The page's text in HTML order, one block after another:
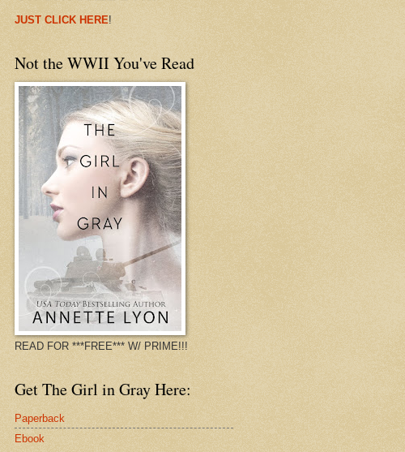
JUST CLICK HERE!
Not the WWII You've Read
READ FOR ***FREE*** W/ PRIME!!!
Get The Girl in Gray Here:
Paperback
Ebook